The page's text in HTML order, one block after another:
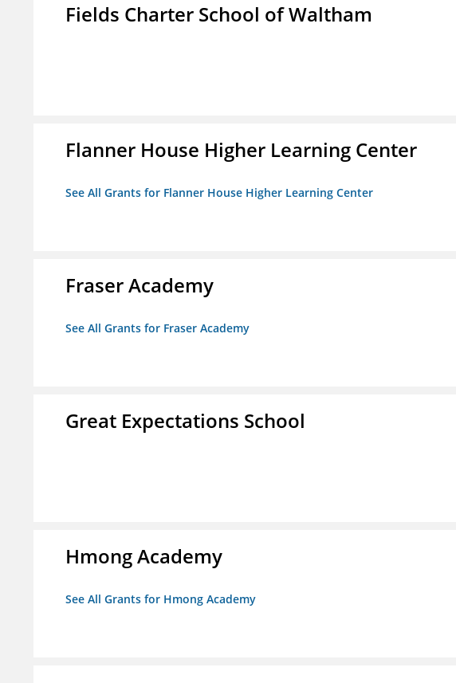
Fields Charter School of Waltham
Flanner House Higher Learning Center
See All Grants for Flanner House Higher Learning Center
Fraser Academy
See All Grants for Fraser Academy
Great Expectations School
Hmong Academy
See All Grants for Hmong Academy